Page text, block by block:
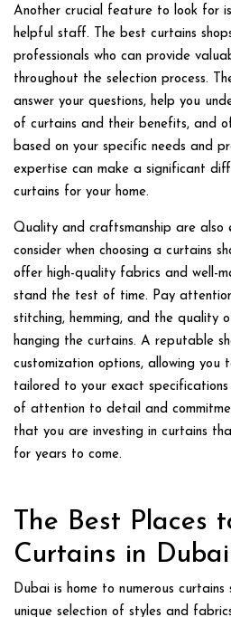
Another crucial feature to look for
helpful staff. The best curtains
professionals who can provide
throughout the selection process.
answer your questions, help you
of curtains and their benefits, and
based on your specific needs and
expertise can make a significant
curtains for your home.
Quality and craftsmanship are also
consider when choosing a curtains
offer high-quality fabrics and well-
stand the test of time. Pay
stitching, hemming, and the quality
hanging the curtains. A reputable
customization options, allowing
tailored to your exact specifications
of attention to detail and
that you are investing in curtains
for years to come.
The Best Places
Curtains in Dubai
Dubai is home to numerous
unique selection of styles and